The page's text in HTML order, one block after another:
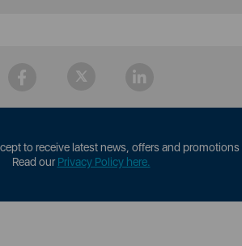
to receive latest news, offers and
Read ourPrivacy Policy here.